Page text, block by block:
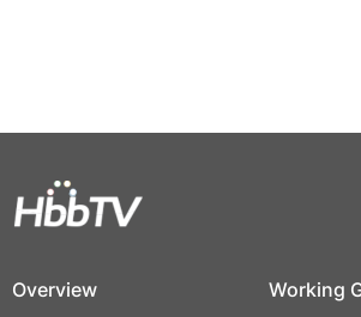
Overview Working